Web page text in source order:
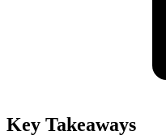
Key Takeaways